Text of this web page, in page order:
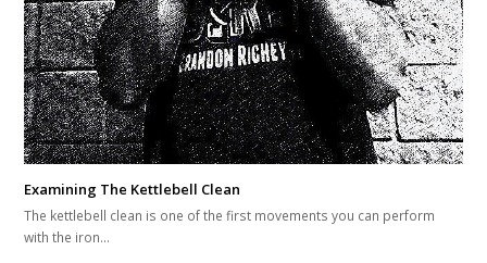
Examining The Kettlebell Clean
The kettlebell clean is one of the first movements you can perform
with the iron…